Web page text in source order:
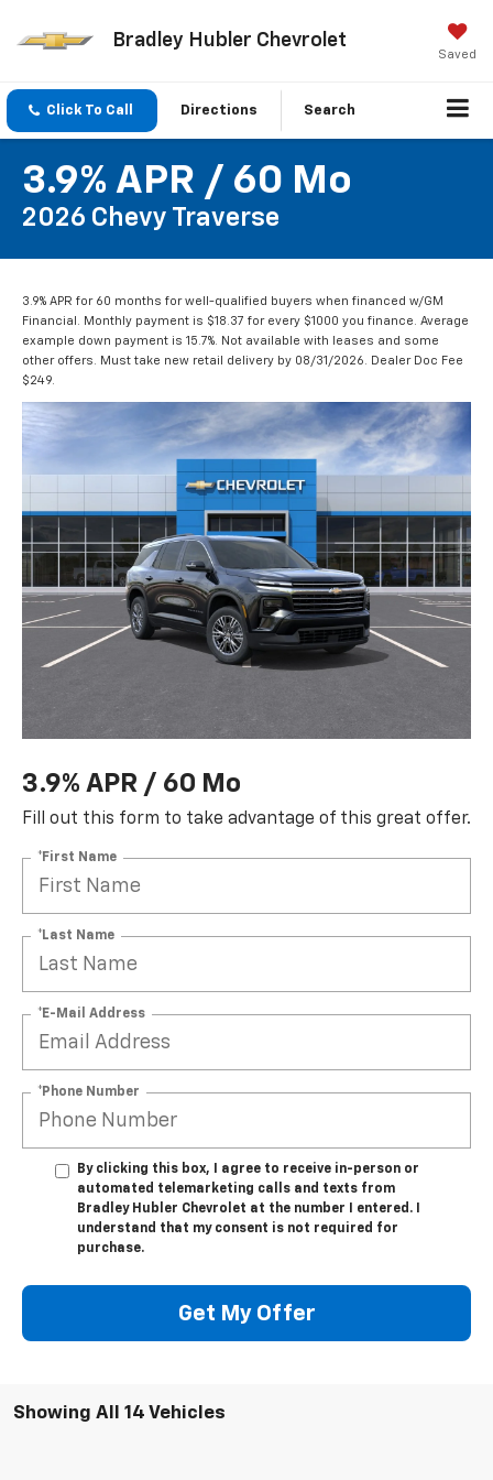
Bradley Hubler Chevrolet
Saved
Click To Call Directions Search
3.9% APR / 60 Mo
2026 Chevy Traverse
3.9% APR for 60 months for well-qualified buyers when financed w/GM
Financial. Monthly payment is $18.37 for every $1000 you finance. Average
example down payment is 15.7%. Not available with leases and some
other offers. Must take new retail delivery by 08/31/2026. Dealer Doc Fee
$249.
3.9% APR / 60 Mo
Fill out this form to take advantage of this great offer.
*First Name
*Last Name
*E-Mail Address
*Phone Number
By clicking this box, I agree to receive in-person or
automated telemarketing calls and texts from
Bradley Hubler Chevrolet at the number I entered. I
understand that my consent is not required for
purchase.
Get My Offer
Showing All 14 Vehicles